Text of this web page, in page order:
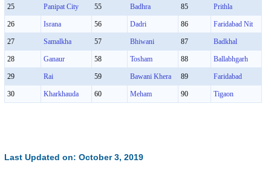
25 Panipat City 55 Badhra 85 Prithla
26 Israna 56 Dadri 86 Faridabad Nit
27 Samalkha 57 Bhiwani 87 Badkhal
28 Ganaur 58 Tosham 88 Ballabhgarh
29 Rai 59 Bawani Khera 89 Faridabad
30 Kharkhauda 60 Meham 90 Tigaon
Last Updated on: October 3, 2019